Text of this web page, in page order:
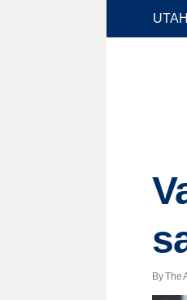
By The